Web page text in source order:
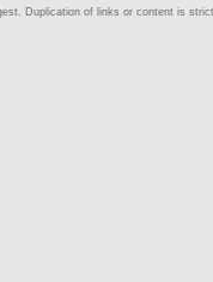
Duplication of links or content is